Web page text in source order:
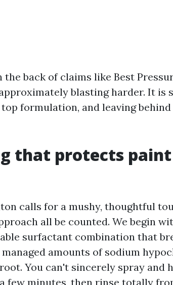
back of claims like Best
blasting harder. It is
formulation, and leaving
that protects
calls for a mushy, thoughtful
all be counted. We begin
surfactant combination that
amounts of sodium
You can't sincerely spray and
few minutes, then rinse totally